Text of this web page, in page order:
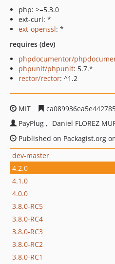
php: >=5.3.0
ext-curl: *
ext-openssl: *
requires (dev)
phpdocumentor/
phpunit/phpunit: 5.7.*
rector/rector: ^1.2
MIT
PayPlug
Daniel FLOREZ
Published on Packagist.org
dev-master
4.2.0
4.1.0
4.0.0
3.8.0-RC5
3.8.0-RC4
3.8.0-RC3
3.8.0-RC2
3.8.0-RC1